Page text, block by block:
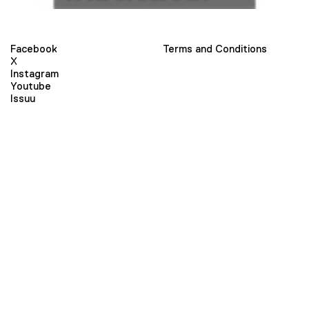
Facebook
X
Instagram
Youtube
Issuu
Terms and Conditions